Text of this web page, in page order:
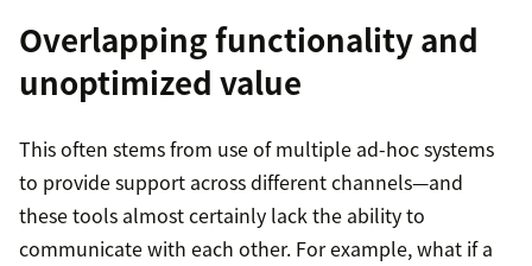
Overlapping functionality and
unoptimized value
This often stems from use of multiple ad-hoc systems
to provide support across different channels—and
these tools almost certainly lack the ability to
communicate with each other. For example, what if a